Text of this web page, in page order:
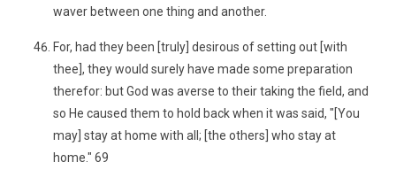
waver between one thing and another.
For, had they been [truly] desirous of setting out [with
thee], they would surely have made some preparation
therefor: but God was averse to their taking the field, and
so He caused them to hold back when it was said, "[You
may] stay at home with all; [the others] who stay at
home." 69